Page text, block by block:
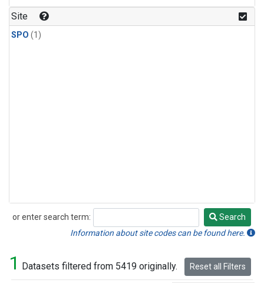
Site
SPO (1)
or enter search term:
Search
Search
Information about site codes can be found here.
1 Datasets filtered from 5419 originally. Reset all Filters